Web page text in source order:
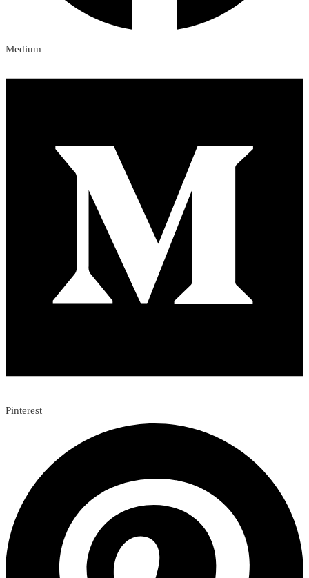
Medium
Pinterest